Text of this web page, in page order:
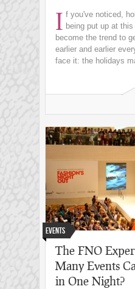
I f you've noticed,
being put up at
become the trend to
earlier and earlier
face it: the holidays
Events
The FNO
Many Events
in One Night?